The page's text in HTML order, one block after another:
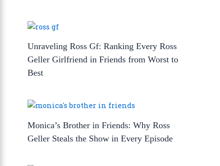
Unraveling Ross Gf: Ranking Every Ross
Geller Girlfriend in Friends from Worst to
Best
Monica’s Brother in Friends: Why Ross
Geller Steals the Show in Every Episode